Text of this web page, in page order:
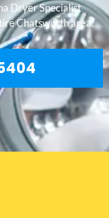
Dryer Specialist
Chatsworth area.